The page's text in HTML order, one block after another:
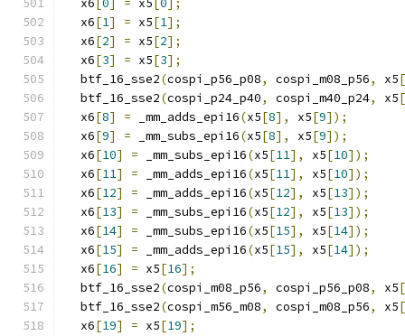
  x6
0 = x5 0 ];
  x6
[1] = x5[1];
  x6
[2] = x5[2];
  x6
[3] = x5[3];
  btf_16_sse2
(cospi_p56_p08, cospi_m08_p56, x5[
  btf_16_sse2
(cospi_p24_p40, cospi_m40_p24, x5[
  x6
[8] = _mm_adds_epi16(x5[8], x5[9]);
  x6
[9] = _mm_subs_epi16(x5[8], x5[9]);
  x6
[10] = _mm_subs_epi16(x5[11], x5[10]);
  x6
[11] = _mm_adds_epi16(x5[11], x5[10]);
  x6
[12] = _mm_adds_epi16(x5[12], x5[13]);
  x6
[13] = _mm_subs_epi16(x5[12], x5[13]);
  x6
[14] = _mm_subs_epi16(x5[15], x5[14]);
  x6
[15] = _mm_adds_epi16(x5[15], x5[14]);
  x6
[16] = x5[16];
  btf_16_sse2
(cospi_m08_p56, cospi_p56_p08, x5[
  btf_16_sse2
(cospi_m56_m08, cospi_m08_p56, x5[
  x6
[19] = x5[19];